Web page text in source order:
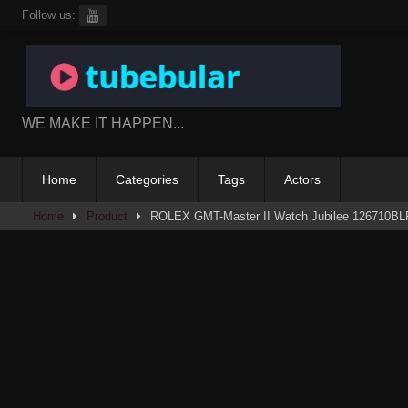
SkipFollow us:
WE MAKE IT HAPPEN...
Home Categories Tags Actors
Home Product ROLEX GMT-Master II Watch Jubilee